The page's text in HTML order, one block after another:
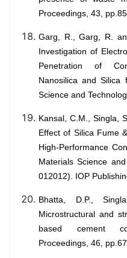
Proceedings, 43,
Garg, R., Garg, R.
Investigation of
Penetration of
Nanosilica and Silica
Science and
Kansal, C.M., Singla,
Effect of Silica Fume
High-Performance
Materials Science
012012). IOP
Bhatta, D.P.,
Microstructural and
based cement
Proceedings, 46,